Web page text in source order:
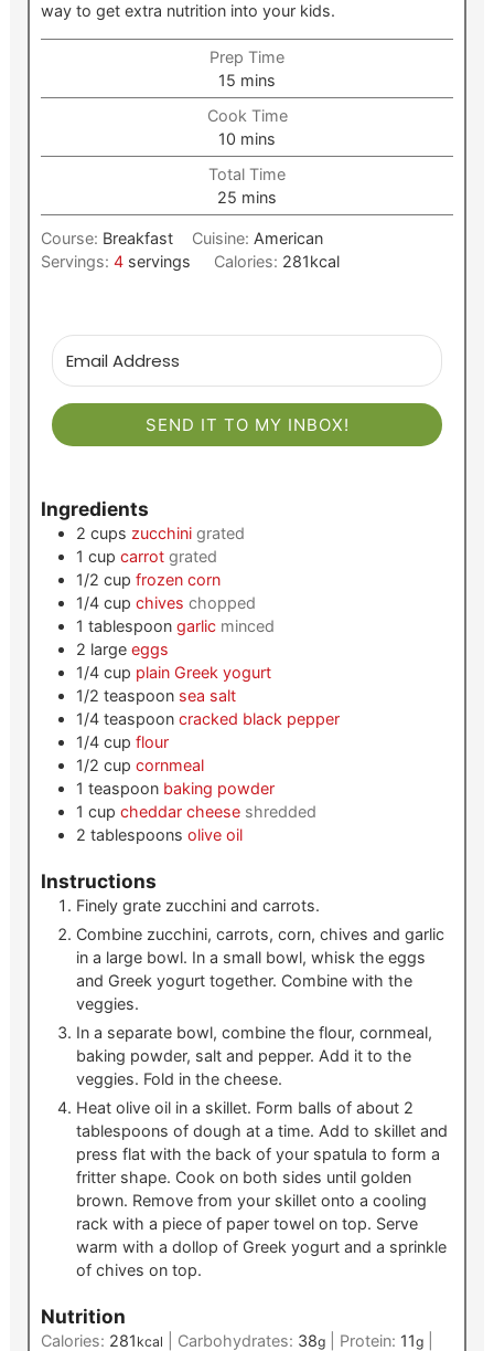
way to get extra nutrition into your kids.
Prep Time
15 minutes
mins
Cook Time
10 minutes
mins
Total Time
25 minutes
mins
Course: Breakfast Cuisine: American
Servings: 4 servings Calories: 281kcal
SEND IT TO MY INBOX!
Ingredients
2 cups zucchini grated
1 cup carrot grated
1/2 cup frozen corn
1/4 cup chives chopped
1 tablespoon garlic minced
2 large eggs
1/4 cup plain Greek yogurt
1/2 teaspoon sea salt
1/4 teaspoon cracked black pepper
1/4 cup flour
1/2 cup cornmeal
1 teaspoon baking powder
1 cup cheddar cheese shredded
2 tablespoons olive oil
Instructions
Finely grate zucchini and carrots.
Combine zucchini, carrots, corn, chives and garlic
in a large bowl. In a small bowl, whisk the eggs
and Greek yogurt together. Combine with the
veggies.
In a separate bowl, combine the flour, cornmeal,
baking powder, salt and pepper. Add it to the
veggies. Fold in the cheese.
Heat olive oil in a skillet. Form balls of about 2
tablespoons of dough at a time. Add to skillet and
press flat with the back of your spatula to form a
fritter shape. Cook on both sides until golden
brown. Remove from your skillet onto a cooling
rack with a piece of paper towel on top. Serve
warm with a dollop of Greek yogurt and a sprinkle
of chives on top.
Nutrition
Calories: 281 kcal Carbohydrates: 38g| Protein: 11g|